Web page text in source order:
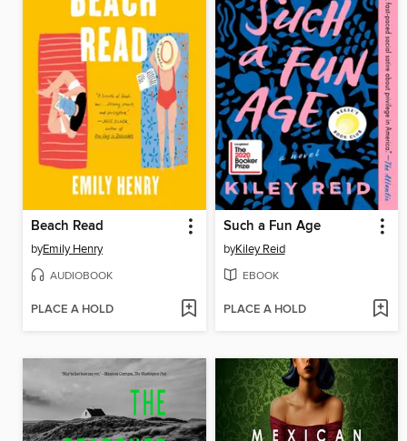
Beach Read
byEmily Henry
AUDIOBOOK
PLACE A HOLD
Such a Fun Age
byKiley Reid
EBOOK
PLACE A HOLD